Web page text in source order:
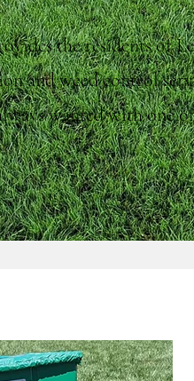
the residents of
and weed control
wanted with one